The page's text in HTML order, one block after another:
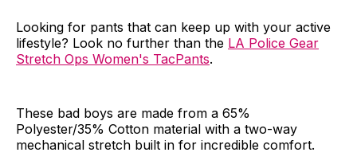
Looking for pants that can keep up with your active
lifestyle? Look no further than the LA Police Gear
Stretch Ops Women's TacPants.
These bad boys are made from a 65%
Polyester/35% Cotton material with a two-way
mechanical stretch built in for incredible comfort.